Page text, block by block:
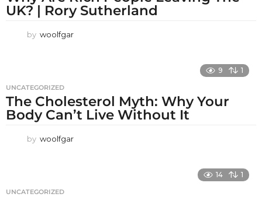
UK? | Rory Sutherland
by woolfgar
9 1
UNCATEGORIZED
The Cholesterol Myth: Why Your
Body Can’t Live Without It
by woolfgar
14 1
UNCATEGORIZED